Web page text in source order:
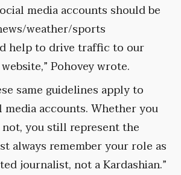
media accounts should be
weather/sports
help to drive traffic to our
Pohovey wrote.
same guidelines apply to
accounts. Whether you
you still represent the
always remember your role as
journalist, not a Kardashian.”